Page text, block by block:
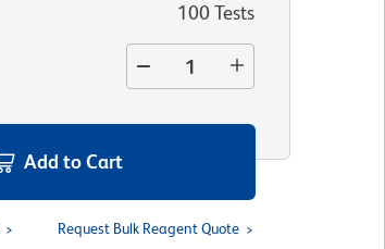
100 Tests
Add to Cart
Request Bulk Reagent Quote